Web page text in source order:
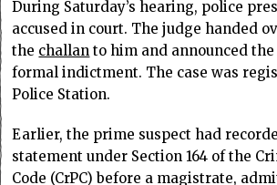
During Saturday’s hearing, police
accused in court. The judge handed
the challan to him and announced
formal indictment. The case was
Police Station.
Earlier, the prime suspect had
statement under Section 164 of the
Code (CrPC) before a magistrate,